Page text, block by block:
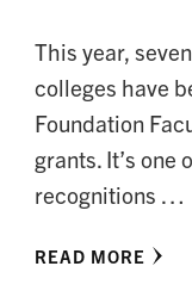
This year,
colleges have
Foundation
grants. It’s one
recognitions …
READ MORE